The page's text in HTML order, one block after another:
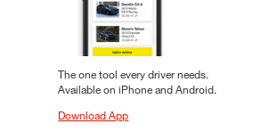
The one tool every driver needs.
Available on iPhone and Android.
Download App